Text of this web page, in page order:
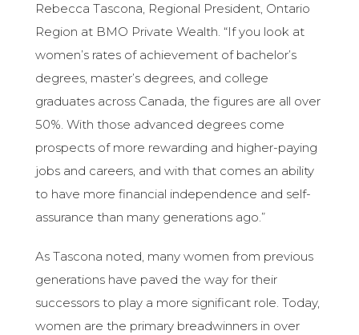
Rebecca Tascona, Regional President, Ontario
Region at BMO Private Wealth. “If you look at
women’s rates of achievement of bachelor’s
degrees, master’s degrees, and college
graduates across Canada, the figures are all over
50%. With those advanced degrees come
prospects of more rewarding and higher-paying
jobs and careers, and with that comes an ability
to have more financial independence and self-
assurance than many generations ago.”
As Tascona noted, many women from previous
generations have paved the way for their
successors to play a more significant role. Today,
women are the primary breadwinners in over